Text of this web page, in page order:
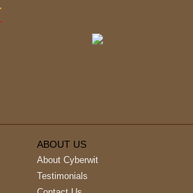
ABOUT US
About Cyberwit
Testimonials